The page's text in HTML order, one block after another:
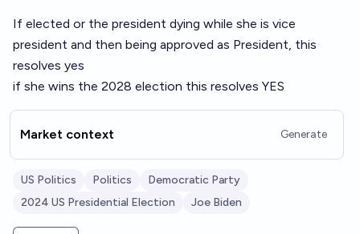
If elected or the president dying while she is vice
president and then being approved as President, this
resolves yes
if she wins the 2028 election this resolves YES
Market context Generate
US Politics Politics
Democratic Party
2024 US Presidential Election
Joe Biden